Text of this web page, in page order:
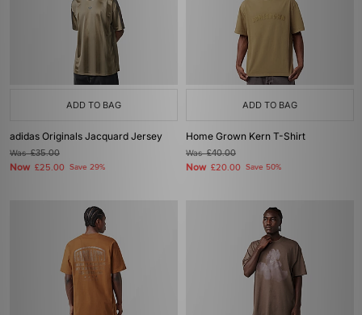
ADD TO BAG
adidas Originals Jacquard Jersey
Was£35.00
Now £25.00 Save 29%
ADD TO BAG
Home Grown Kern T-Shirt
Was£40.00
Now £20.00 Save 50%